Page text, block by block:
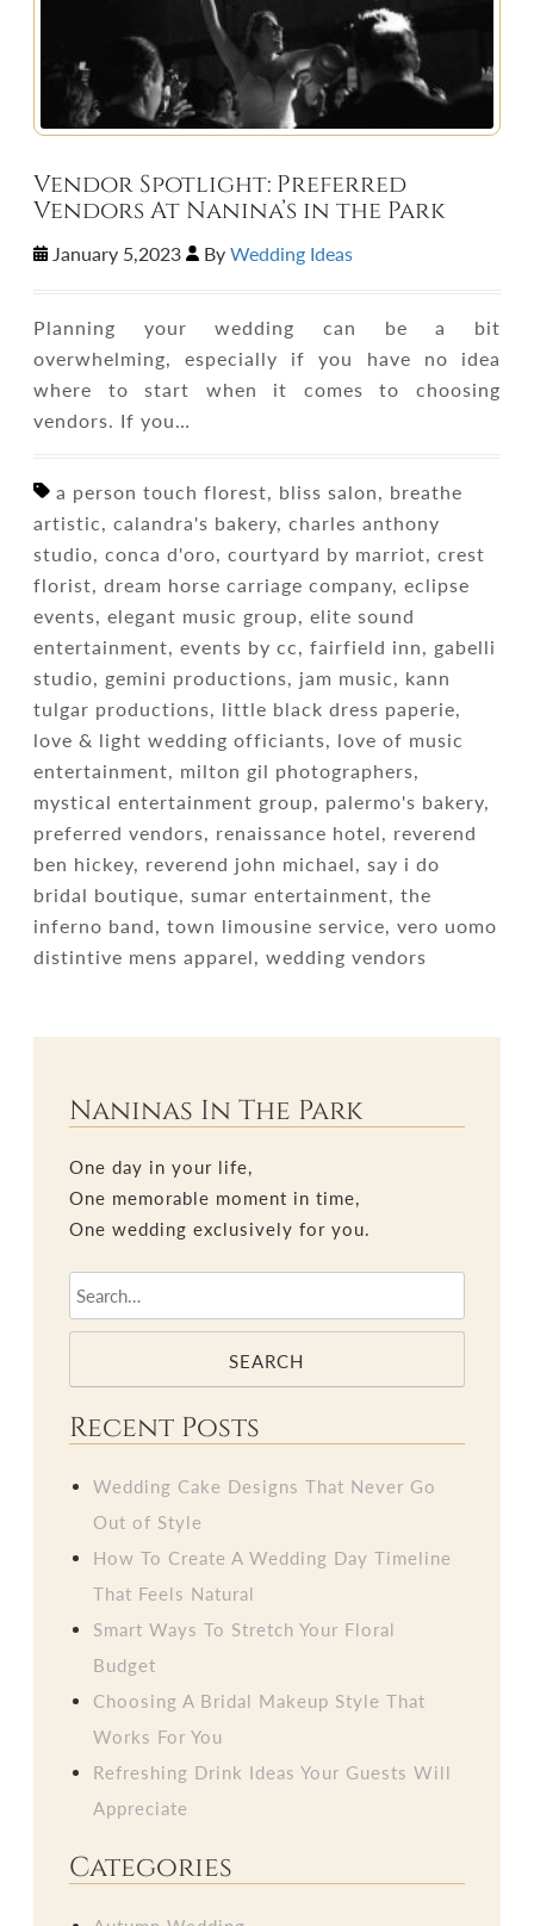
Vendor Spotlight: Preferred
Vendors At Nanina’s in the Park
January 5,2023 ByWedding Ideas
Planning your wedding can be a bit
overwhelming, especially if you have no idea
where to start when it comes to choosing
vendors. If you…
a person touch florest, bliss salon, breathe
artistic, calandra's bakery, charles anthony
studio, conca d'oro, courtyard by marriot, crest
florist, dream horse carriage company, eclipse
events, elegant music group, elite sound
entertainment, events by cc, fairfield inn, gabelli
studio, gemini productions, jam music, kann
tulgar productions, little black dress paperie,
love & light wedding officiants, love of music
entertainment, milton gil photographers,
mystical entertainment group, palermo's bakery,
preferred vendors, renaissance hotel, reverend
ben hickey, reverend john michael, say i do
bridal boutique, sumar entertainment, the
inferno band, town limousine service, vero uomo
distintive mens apparel, wedding vendors
Naninas In The Park
One day in your life,
One memorable moment in time,
One wedding exclusively for you.
SEARCH
Recent Posts
Wedding Cake Designs That Never Go
Out of Style
How To Create A Wedding Day Timeline
That Feels Natural
Smart Ways To Stretch Your Floral
Budget
Choosing A Bridal Makeup Style That
Works For You
Refreshing Drink Ideas Your Guests Will
Appreciate
Categories